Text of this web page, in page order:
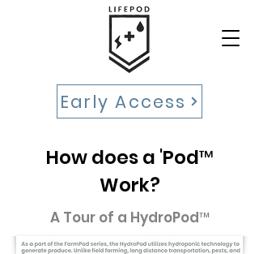
Early Access
How does a 'Pod™
Work?
A Tour of a HydroPod™